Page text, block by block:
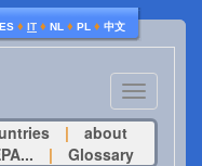
ES ♦ IT ♦ NL ♦ PL ♦ 中文
Toggle
navigation
|
about
| Glossary